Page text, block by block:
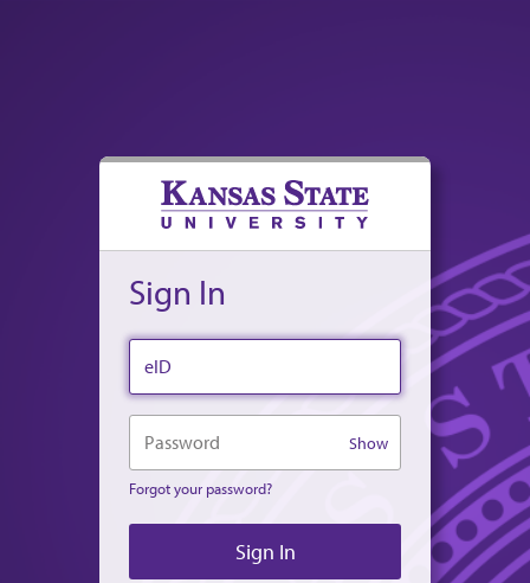
Sign In
eID
Password Show
Forgot your password?